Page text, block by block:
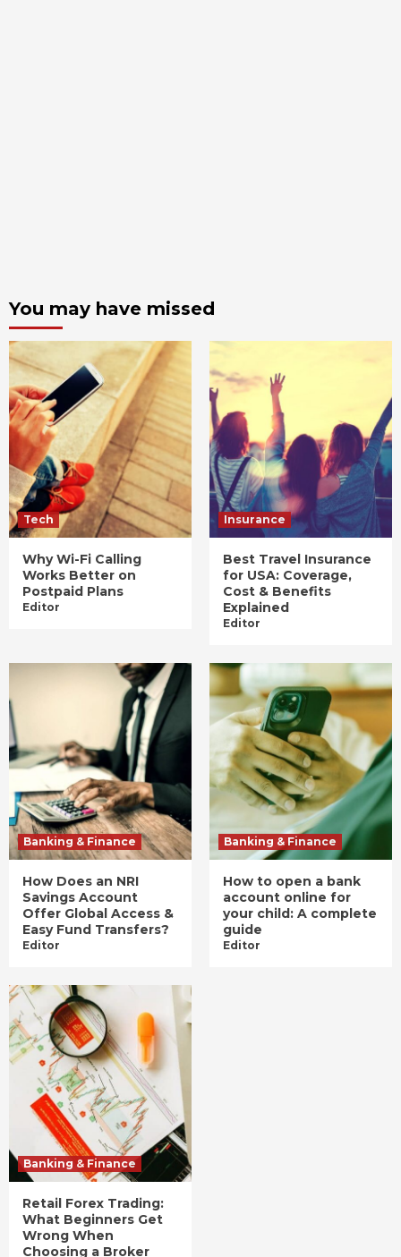
You may have missed
Tech
Why Wi-Fi Calling
Works Better on
Postpaid Plans
Editor
Insurance
Best Travel Insurance
for USA: Coverage,
Cost & Benefits
Explained
Editor
Banking & Finance
How Does an NRI
Savings Account
Offer Global Access &
Easy Fund Transfers?
Editor
Banking & Finance
How to open a bank
account online for
your child: A complete
guide
Editor
Banking & Finance
Retail Forex Trading:
What Beginners Get
Wrong When
Choosing a Broker